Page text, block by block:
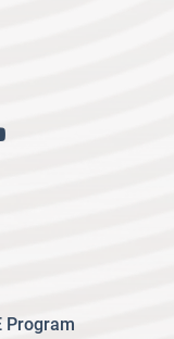
youtube
Program